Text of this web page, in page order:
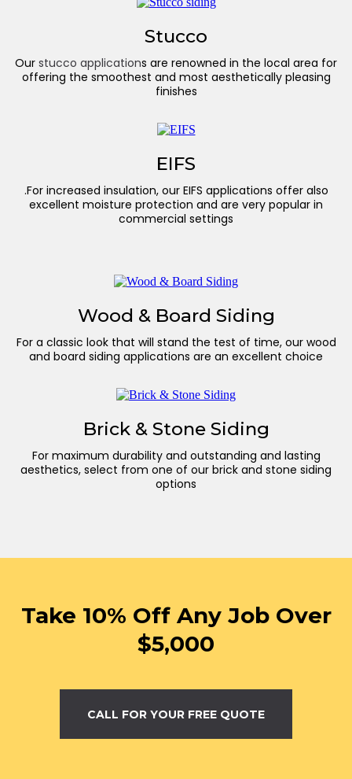
Stucco
Our stucco applications are renowned in the local area for
offering the smoothest and most aesthetically pleasing
finishes
EIFS
.For increased insulation, our EIFS applications offer also
excellent moisture protection and are very popular in
commercial settings
Wood & Board Siding
For a classic look that will stand the test of time, our wood
and board siding applications are an excellent choice
Brick & Stone Siding
For maximum durability and outstanding and lasting
aesthetics, select from one of our brick and stone siding
options
Take 10% Off Any Job Over
$5,000
CALL FOR YOUR FREE QUOTE